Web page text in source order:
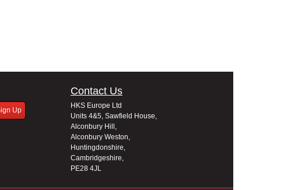
Contact Us
HKS Europe Ltd
Units 4&5, Sawfield House,
Alconbury Hill,
Alconbury Weston,
Huntingdonshire,
Cambridgeshire,
PE28 4JL